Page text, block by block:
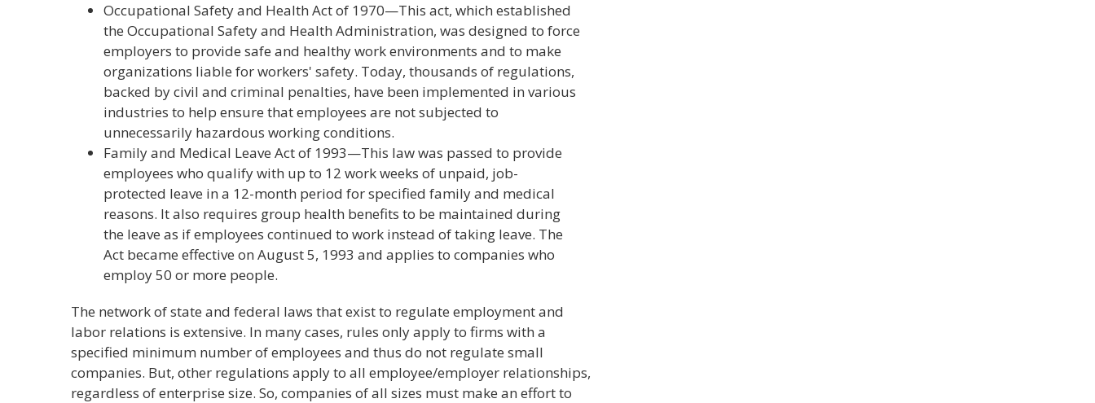
Occupational Safety and Health Act of 1970—This act, which established
the Occupational Safety and Health Administration, was designed to force
employers to provide safe and healthy work environments and to make
organizations liable for workers' safety. Today, thousands of regulations,
backed by civil and criminal penalties, have been implemented in various
industries to help ensure that employees are not subjected to
unnecessarily hazardous working conditions.
Family and Medical Leave Act of 1993—This law was passed to provide
employees who qualify with up to 12 work weeks of unpaid, job-
protected leave in a 12-month period for specified family and medical
reasons. It also requires group health benefits to be maintained during
the leave as if employees continued to work instead of taking leave. The
Act became effective on August 5, 1993 and applies to companies who
employ 50 or more people.
The network of state and federal laws that exist to regulate employment and
labor relations is extensive. In many cases, rules only apply to firms with a
specified minimum number of employees and thus do not regulate small
companies. But, other regulations apply to all employee/employer relationships,
regardless of enterprise size. So, companies of all sizes must make an effort to